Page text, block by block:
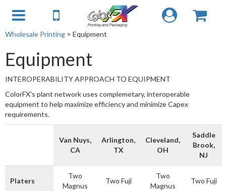
Wholesale Printing > Equipment
Equipment
INTEROPERABILITY APPROACH TO EQUIPMENT
ColorFX's plant network uses complemetary, interoperable
equipment to help maximize efficiency and minimize Capex
requirements.
Van Nuys,
CA
Arlington,
TX
Cleveland,
OH
Saddle
Brook,
NJ
Platers
Two
Magnus
Two Fuji
Two
Magnus
Two Fuji